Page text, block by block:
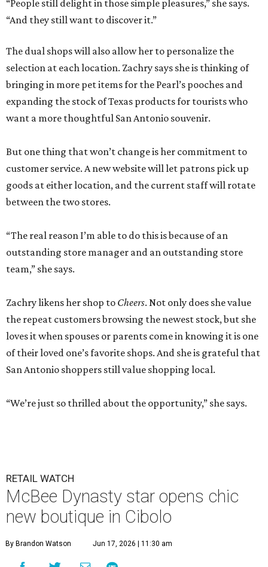
“People still delight in those simple pleasures,” she says.
“And they still want to discover it.”
The dual shops will also allow her to personalize the
selection at each location. Zachry says she is thinking of
bringing in more pet items for the Pearl’s pooches and
expanding the stock of Texas products for tourists who
want a more thoughtful San Antonio souvenir.
But one thing that won’t change is her commitment to
customer service. A new website will let patrons pick up
goods at either location, and the current staff will rotate
between the two stores.
“The real reason I’m able to do this is because of an
outstanding store manager and an outstanding store
team,” she says.
Zachry likens her shop to Cheers. Not only does she value
the repeat customers browsing the newest stock, but she
loves it when spouses or parents come in knowing it is one
of their loved one’s favorite shops. And she is grateful that
San Antonio shoppers still value shopping local.
“We’re just so thrilled about the opportunity,” she says.
RETAIL WATCH
McBee Dynasty star opens chic
new boutique in Cibolo
By Brandon Watson Jun 17, 2026 | 11:30 am